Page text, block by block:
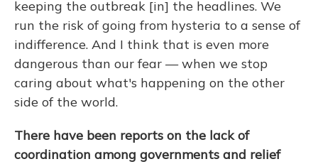
keeping the outbreak [in] the headlines. We
run the risk of going from hysteria to a sense of
indifference. And I think that is even more
dangerous than our fear — when we stop
caring about what's happening on the other
side of the world.
There have been reports on the lack of
coordination among governments and relief